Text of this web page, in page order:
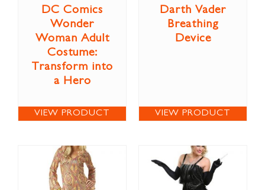
DC Comics
Wonder
Woman Adult
Costume:
Transform into
a Hero
VIEW PRODUCT
Darth Vader
Breathing
Device
VIEW PRODUCT